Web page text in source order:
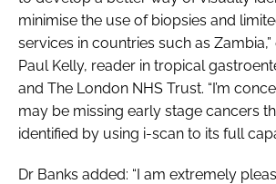
minimise the use of biopsies and
services in countries such as
Paul Kelly, reader in tropical
and The London NHS Trust. “I’m
may be missing early stage cancers
identified by using i-scan to its full
Dr Banks added: “I am extremely